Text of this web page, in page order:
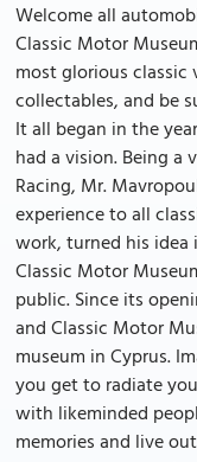
Welcome all
Classic Motor
most glorious classic
collectables, and be
It all began in the
had a vision. Being a
Racing, Mr.
experience to all
work, turned his
Classic Motor
public. Since its
and Classic Motor
museum in Cyprus.
you get to radiate
with likeminded
memories and live